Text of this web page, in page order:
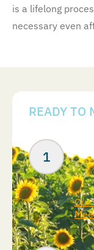
is a lifelong
necessary even
READY TO
Our